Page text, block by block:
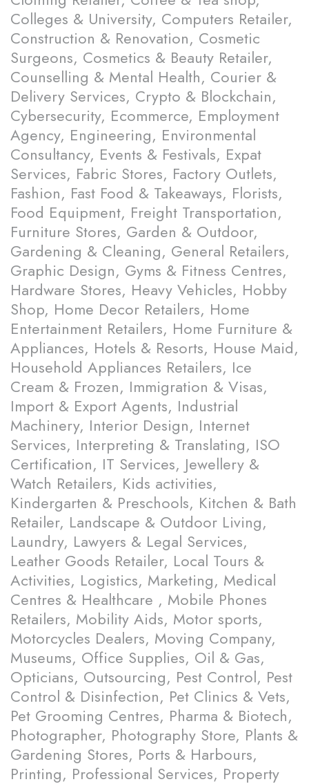
Colleges & University, Computers Retailer,
Construction & Renovation, Cosmetic
Surgeons, Cosmetics & Beauty Retailer,
Counselling & Mental Health, Courier &
Delivery Services, Crypto & Blockchain,
Cybersecurity, Ecommerce, Employment
Agency, Engineering, Environmental
Consultancy, Events & Festivals, Expat
Services, Fabric Stores, Factory Outlets,
Fashion, Fast Food & Takeaways, Florists,
Food Equipment, Freight Transportation,
Furniture Stores, Garden & Outdoor,
Gardening & Cleaning, General Retailers,
Graphic Design, Gyms & Fitness Centres,
Hardware Stores, Heavy Vehicles, Hobby
Shop, Home Decor Retailers, Home
Entertainment Retailers, Home Furniture &
Appliances, Hotels & Resorts, House Maid,
Household Appliances Retailers, Ice
Cream & Frozen, Immigration & Visas,
Import & Export Agents, Industrial
Machinery, Interior Design, Internet
Services, Interpreting & Translating, ISO
Certification, IT Services, Jewellery &
Watch Retailers, Kids activities,
Kindergarten & Preschools, Kitchen & Bath
Retailer, Landscape & Outdoor Living,
Laundry, Lawyers & Legal Services,
Leather Goods Retailer, Local Tours &
Activities, Logistics, Marketing, Medical
Centres & Healthcare , Mobile Phones
Retailers, Mobility Aids, Motor sports,
Motorcycles Dealers, Moving Company,
Museums, Office Supplies, Oil & Gas,
Opticians, Outsourcing, Pest Control, Pest
Control & Disinfection, Pet Clinics & Vets,
Pet Grooming Centres, Pharma & Biotech,
Photographer, Photography Store, Plants &
Gardening Stores, Ports & Harbours,
Printing, Professional Services, Property